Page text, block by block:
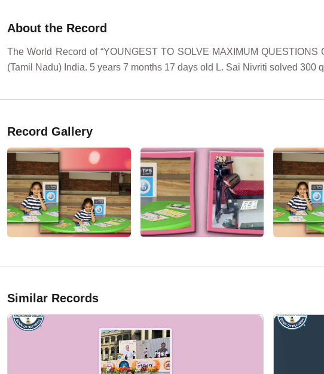
About the Record
The World Record of “YOUNGEST TO SOLVE MAXIMUM
(Tamil Nadu) India. 5 years 7 months 17 days old L. Sai Nivriti solved
Record Gallery
Similar Records